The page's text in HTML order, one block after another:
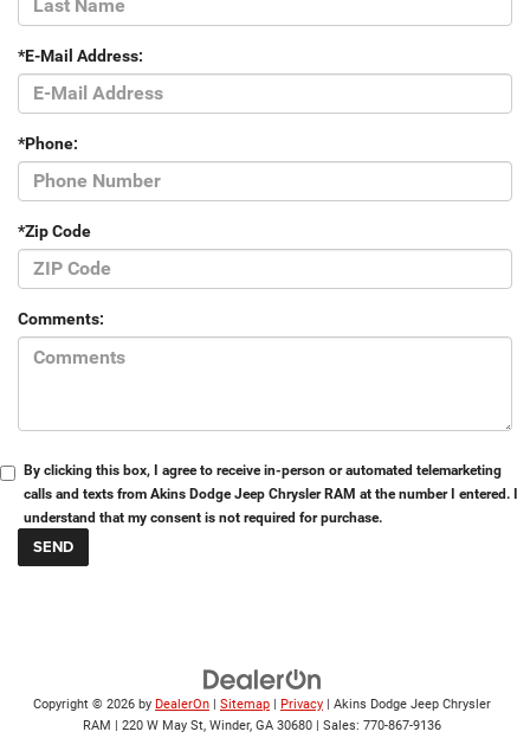
*E-Mail Address:
*Phone:
*Zip Code
Comments:
By clicking this box, I agree to receive in-person or automated telemarketing
calls and texts from Akins Dodge Jeep Chrysler RAM at the number I entered. I
understand that my consent is not required for purchase.
Copyright © 2026 by DealerOn | Sitemap | Privacy | Akins Dodge Jeep Chrysler
RAM | 220 W May St, Winder, GA 30680 | Sales: 770-867-9136